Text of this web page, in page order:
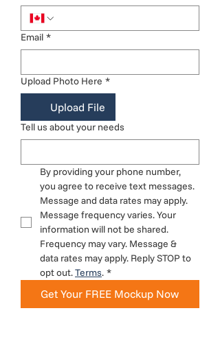
Email *
Upload Photo Here *
Upload File
Tell us about your needs
By providing your phone number,
you agree to receive text messages.
Message and data rates may apply.
Message frequency varies. Your
information will not be shared.
Frequency may vary. Message &
data rates may apply. Reply STOP to
opt out. Terms. *
Get Your FREE Mockup Now